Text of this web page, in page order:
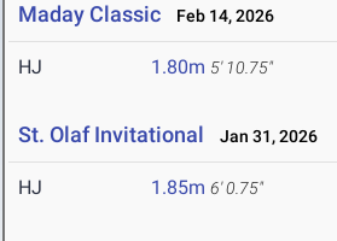
Maday Classic Feb 14, 2026
HJ 1.80m 5' 10.75"
St. Olaf Invitational Jan 31, 2026
HJ 1.85m 6' 0.75"